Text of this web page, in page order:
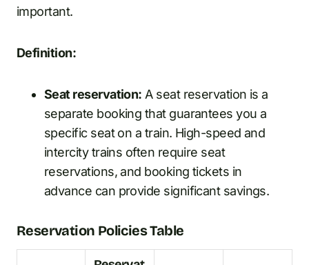
important.
Definition:
Seat reservation: A seat reservation is a
separate booking that guarantees you a
specific seat on a train. High-speed and
intercity trains often require seat
reservations, and booking tickets in
advance can provide significant savings.
Reservation Policies Table